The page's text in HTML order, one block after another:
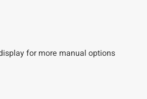
for more manual options